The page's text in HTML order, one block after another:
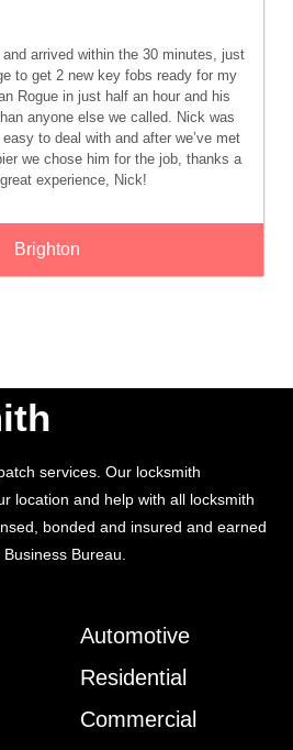
arrived within the 30 minutes, just
to get 2 new key fobs ready for my
Rogue in just half an hour and his
anyone else we called. Nick was
to deal with and after we’ve met
we chose him for the job, thanks a
experience, Nick!
Brighton
services. Our locksmith
location and help with all locksmith
bonded and insured and earned
Bureau.
Automotive
Residential
Commercial